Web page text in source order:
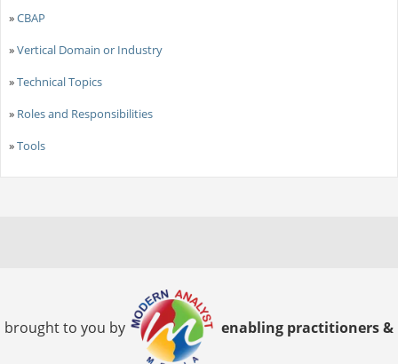
»CBAP
»Vertical Domain or Industry
»Technical Topics
» Roles and Responsibilities
»Tools
brought to you by enabling practitioners &